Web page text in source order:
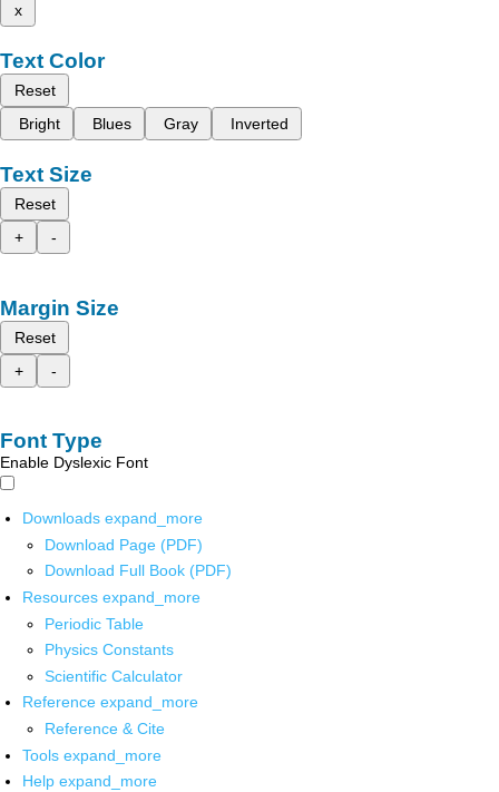
x
Text Color
Reset
Bright
Blues Gray Inverted
Text Size
Reset
+
-
Margin Size
Reset
+
-
Font Type
Enable Dyslexic Font
Downloads expand_more
Download Page (PDF)
Download Full Book (PDF)
Resources expand_more
Periodic Table
Physics Constants
Scientific Calculator
Reference expand_more
Reference & Cite
Tools expand_more
Help expand_more